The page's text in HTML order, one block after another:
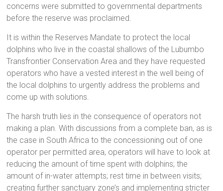
concerns were submitted to governmental departments
before the reserve was proclaimed.
It is within the Reserves Mandate to protect the local
dolphins who live in the coastal shallows of the Lubumbo
Transfrontier Conservation Area and they have requested
operators who have a vested interest in the well being of
the local dolphins to urgently address the problems and
come up with solutions.
The harsh truth lies in the consequence of operators not
making a plan. With discussions from a complete ban, as is
the case in South Africa to the concessioning out of one
operator per permitted area, operators will have to look at
reducing the amount of time spent with dolphins; the
amount of in-water attempts; rest time in between visits;
creating further sanctuary zone’s and implementing stricter